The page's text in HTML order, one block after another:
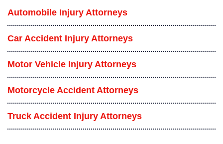
Automobile Injury Attorneys
Car Accident Injury Attorneys
Motor Vehicle Injury Attorneys
Motorcycle Accident Attorneys
Truck Accident Injury Attorneys